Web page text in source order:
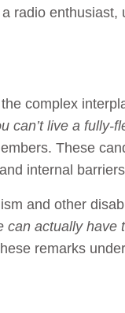
radio
complex
live a fully-
These
internal
and other
can actually
remarks